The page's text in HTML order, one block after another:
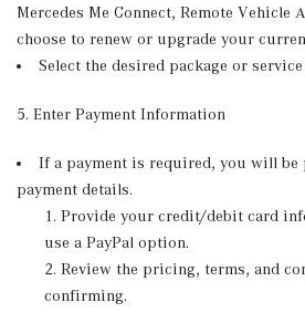
Mercedes Me Connect, Remote Vehicle
choose to renew or upgrade your
Select the desired package or
5. Enter Payment Information
If a payment is required, you will
payment details.
Provide your credit/debit card
use a PayPal option.
Review the pricing, terms, and
confirming.